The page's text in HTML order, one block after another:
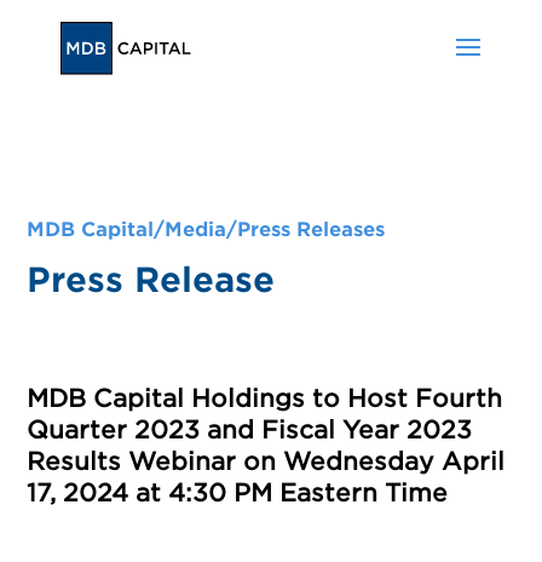
MDB Capital/Media/Press Releases
Press Release
MDB Capital Holdings to Host Fourth
Quarter 2023 and Fiscal Year 2023
Results Webinar on Wednesday April
17, 2024 at 4:30 PM Eastern Time